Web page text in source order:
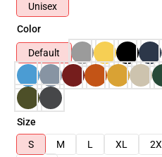
Unisex
Color
Default
Size
S
M L XL